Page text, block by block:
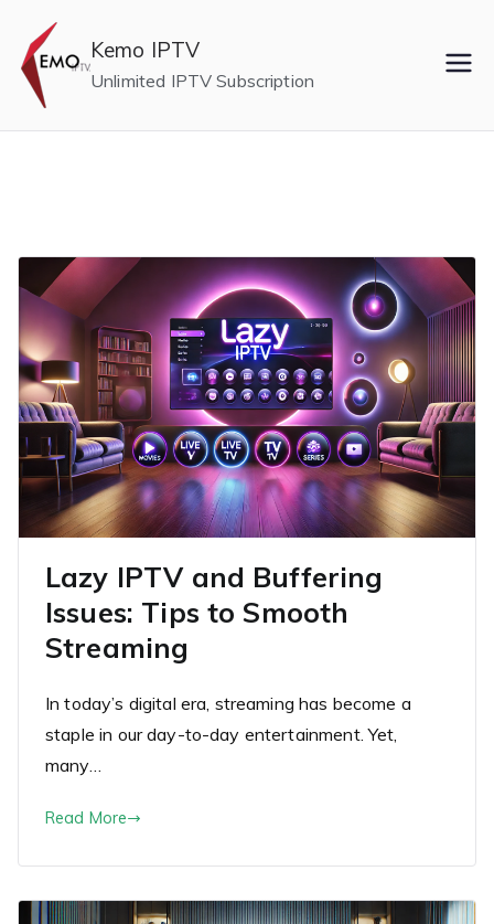
content
Kemo IPTV
Unlimited IPTV Subscription
Lazy IPTV and Buffering
Issues: Tips to Smooth
Streaming
In today’s digital era, streaming has become a
staple in our day-to-day entertainment. Yet,
many…
Read More